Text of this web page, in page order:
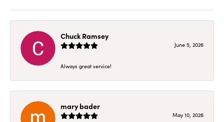
Chuck Ramsey
June 5, 2026
Always great service!
mary bader
May 10, 2026